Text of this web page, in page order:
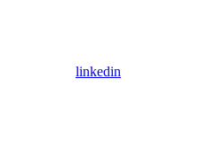
linkedin